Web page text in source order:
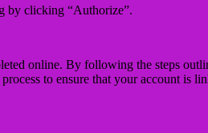
by clicking “Authorize”.
online. By following the steps
to ensure that your account is